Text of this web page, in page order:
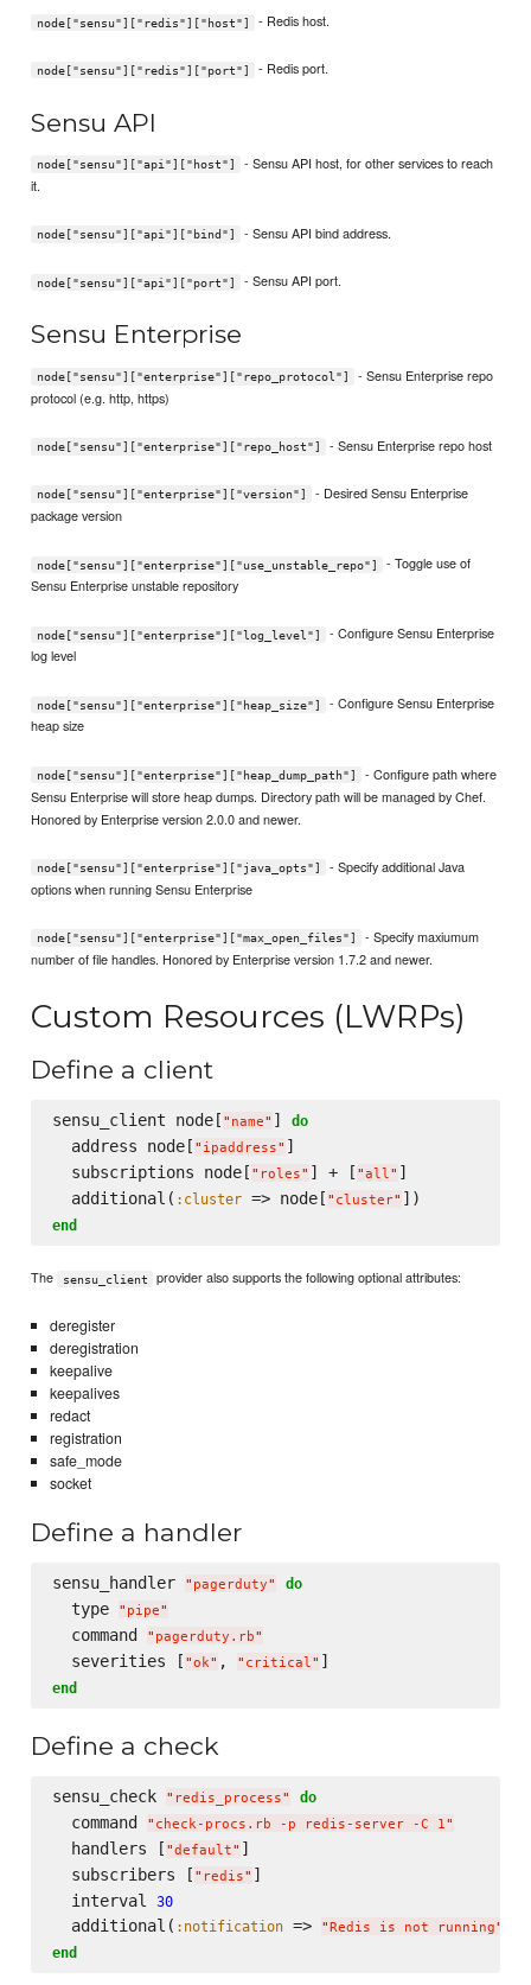
node["sensu"]["redis"]["host"] - Redis host.
node["sensu"]["redis"]["port"] - Redis port.
Sensu API
node["sensu"]["api"]["host"]
- Sensu API host, for other services to reach
it.
node["sensu"]["api"]["bind"] - Sensu API bind address.
node["sensu"]["api"]["port"] - Sensu API port.
Sensu Enterprise
node["sensu"]["enterprise"]["repo_protocol"]
- Sensu Enterprise repo
protocol (e.g. http, https)
node["sensu"]["enterprise"]["repo_host"] - Sensu Enterprise repo host
node["sensu"]["enterprise"]["version"]
- Desired Sensu Enterprise
package version
node["sensu"]["enterprise"]["use_unstable_repo"]
- Toggle use of
Sensu Enterprise unstable repository
node["sensu"]["enterprise"]["log_level"]
- Configure Sensu Enterprise
log level
node["sensu"]["enterprise"]["heap_size"]
- Configure Sensu Enterprise
heap size
node["sensu"]["enterprise"]["heap_dump_path"]
- Configure path where
Sensu Enterprise will store heap dumps. Directory path will be managed by Chef.
Honored by Enterprise version 2.0.0 and newer.
node["sensu"]["enterprise"]["java_opts"]
- Specify additional Java
options when running Sensu Enterprise
node["sensu"]["enterprise"]["max_open_files"]
- Specify maxiumum
number of file handles. Honored by Enterprise version 1.7.2 and newer.
Custom Resources (LWRPs)
Define a client
sensu_client node[ " name" ] do
  address node[
" ipaddress" ]
  subscriptions node[
" roles" ] + [ "all" ]
  additional(
:cluster => node[ " cluster"
end
The sensu_client provider also supports the following optional attributes:
deregister
deregistration
keepalive
keepalives
redact
registration
safe_mode
socket
Define a handler
sensu_handler " pagerduty" do
  type
" pipe"
  command
" pagerduty.rb"
  severities [
"ok" , " critical"
end
Define a check
sensu_check " redis_process" do
  command
" check-procs.rb -p redis-server -C 1"
  handlers [
"default" ]
  subscribers [
" redis" ]
  interval
30
  additional(
:notification => "Redis is not running"
end